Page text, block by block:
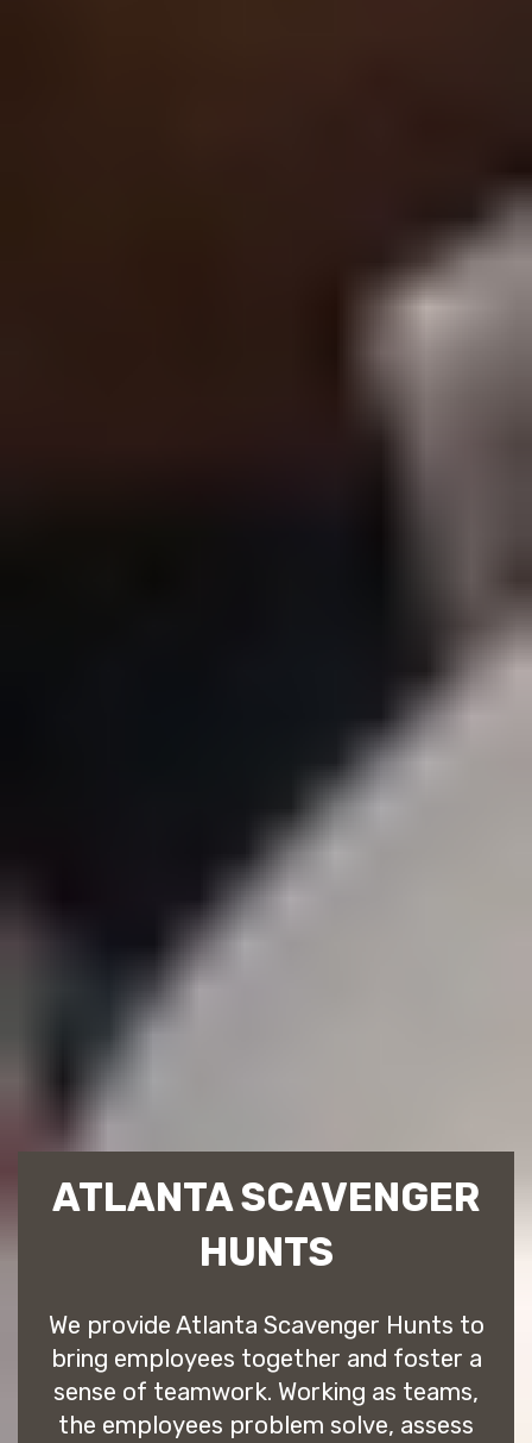
ATLANTA SCAVENGER
HUNTS
We provide Atlanta Scavenger Hunts to
bring employees together and foster a
sense of teamwork. Working as teams,
the employees problem solve, assess